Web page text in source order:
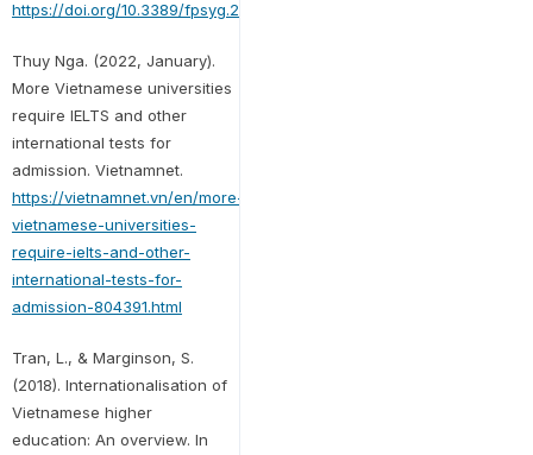
https://doi.org/10.3389/fpsyg.2023.1086392
Thuy Nga. (2022, January).
More Vietnamese universities
require IELTS and other
international tests for
admission. Vietnamnet.
https://vietnamnet.vn/en/more-
vietnamese-universities-
require-ielts-and-other-
international-tests-for-
admission-804391.html
Tran, L., & Marginson, S.
(2018). Internationalisation of
Vietnamese higher
education: An overview. In